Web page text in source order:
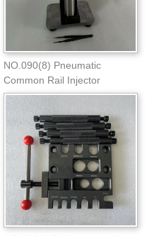
NO.090(8) Pneumatic
Common Rail Injector
Adjustment Shims